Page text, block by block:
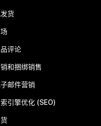
货
评论
和捆绑销售
邮件营销
引擎优化 (SEO)